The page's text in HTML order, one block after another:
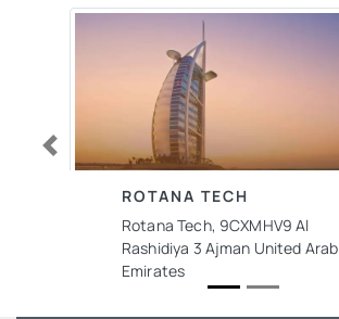
ROTANA TECH
Rotana Tech, 9CXMHV9 Al
Rashidiya 3 Ajman United Arab
Emirates
Previous